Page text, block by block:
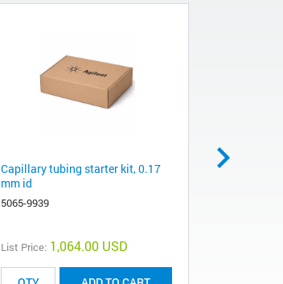
Capillary tubing starter kit, 0.17
mm id
5065-9939
List Price: 1,064.00 USD